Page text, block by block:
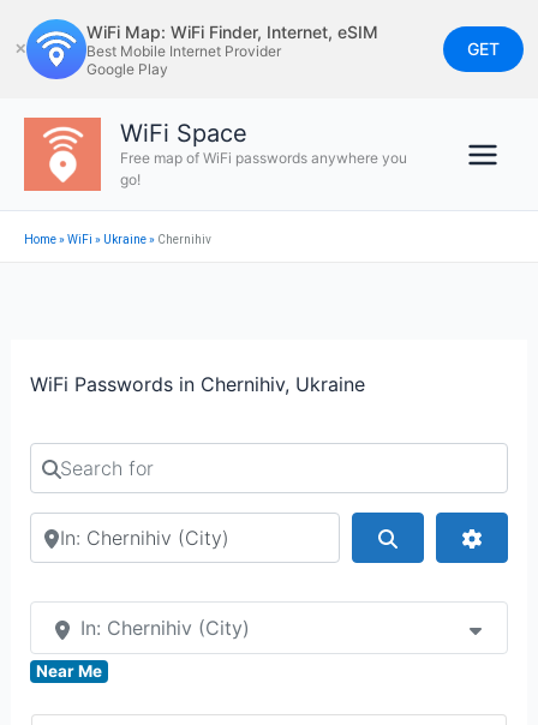
to
content
✕
WiFi Map: WiFi Finder, Internet, eSIM
Best Mobile Internet Provider
Google Play
GET
WiFi Space
Free map of WiFi passwords anywhere you
go!
Home»WiFi » Ukraine» Chernihiv
WiFi Passwords in Chernihiv, Ukraine
Search for
Search by city or country
In: Chernihiv (City)
Near Me